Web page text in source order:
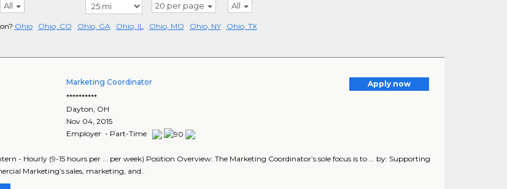
All 20 per page All
Ohio Ohio, CO Ohio, GA Ohio, IL Ohio, MO Ohio, NY Ohio, TX
Marketing Coordinator
Apply now
**********
Dayton, OH
Nov 04, 2015
Employer - Part-Time
- Hourly (9-15 hours per ... per week) Position Overview: The Marketing Coordinator’s sole focus is to ... by: Supporting
Marketing’s sales, marketing, and..